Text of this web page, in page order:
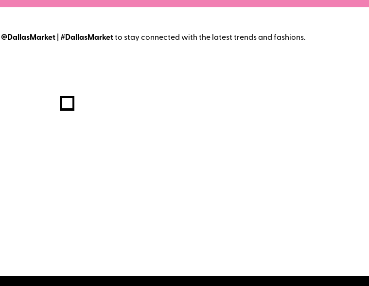
@DallasMarket #DallasMarketto stay connected with the latest trends and fashions.